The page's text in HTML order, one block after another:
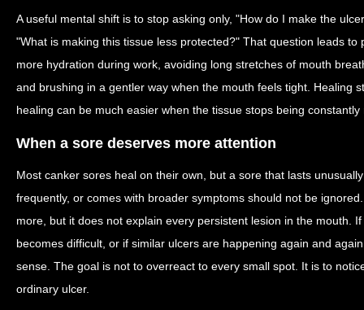
A useful mental shift is to stop asking only, "How do I make the
"What is making this tissue less protected?" That question leads
more hydration during work, avoiding long stretches of mouth
and brushing in a gentler way when the mouth feels tight. Healing
healing can be much easier when the tissue stops being
When a sore deserves more attention
Most canker sores heal on their own, but a sore that lasts
frequently, or comes with broader symptoms should not be
more, but it does not explain every persistent lesion in the mouth.
becomes difficult, or if similar ulcers are happening again and
sense. The goal is not to overreact to every small spot. It is to
ordinary ulcer.